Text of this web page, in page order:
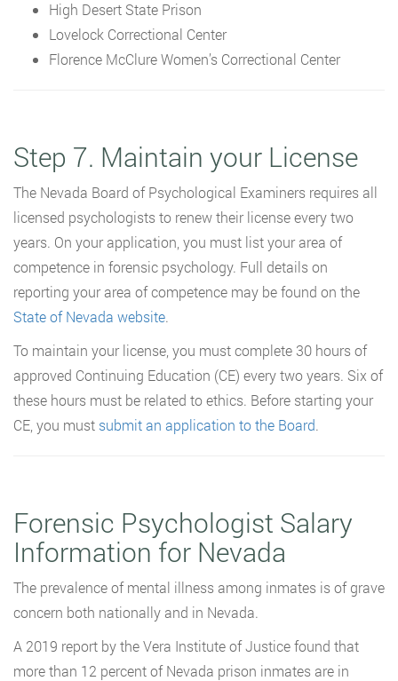
High Desert State Prison
Lovelock Correctional Center
Florence McClure Women’s Correctional Center
Step 7. Maintain your License
The Nevada Board of Psychological Examiners requires all
licensed psychologists to renew their license every two
years. On your application, you must list your area of
competence in forensic psychology. Full details on
reporting your area of competence may be found on the
State of Nevada website.
To maintain your license, you must complete 30 hours of
approved Continuing Education (CE) every two years. Six of
these hours must be related to ethics. Before starting your
CE, you must submit an application to the Board.
Forensic Psychologist Salary
Information for Nevada
The prevalence of mental illness among inmates is of grave
concern both nationally and in Nevada.
A 2019 report by the Vera Institute of Justice found that
more than 12 percent of Nevada prison inmates are in